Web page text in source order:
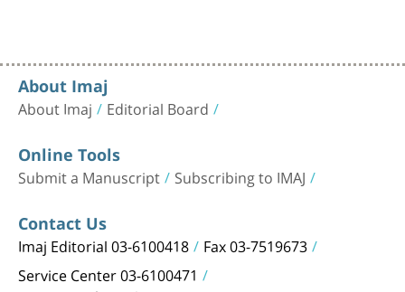
About Imaj
About Imaj Editorial Board
Online Tools
Submit a Manuscript Subscribing to IMAJ
Contact Us
Imaj Editorial 03-6100418 Fax 03-7519673
Service Center 03-6100471